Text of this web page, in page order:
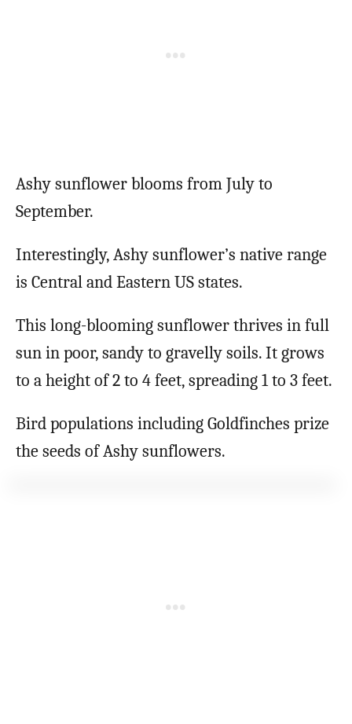
Ashy sunflower blooms from July to
September.
Interestingly, Ashy sunflower’s native range
is Central and Eastern US states.
This long-blooming sunflower thrives in full
sun in poor, sandy to gravelly soils. It grows
to a height of 2 to 4 feet, spreading 1 to 3 feet.
Bird populations including Goldfinches prize
the seeds of Ashy sunflowers.